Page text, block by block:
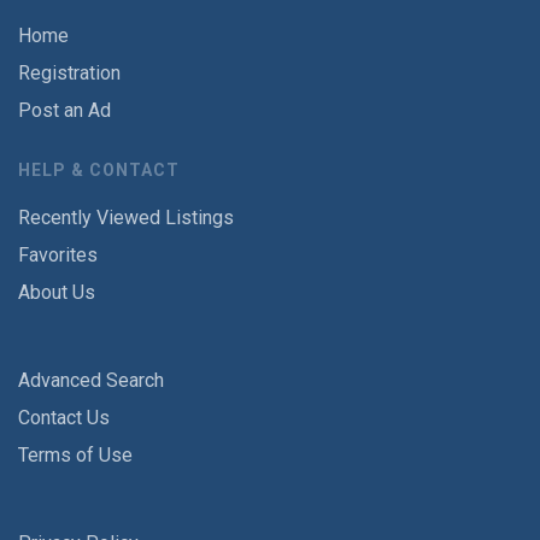
Home
Registration
Post an Ad
HELP & CONTACT
Recently Viewed Listings
Favorites
About Us
Advanced Search
Contact Us
Terms of Use